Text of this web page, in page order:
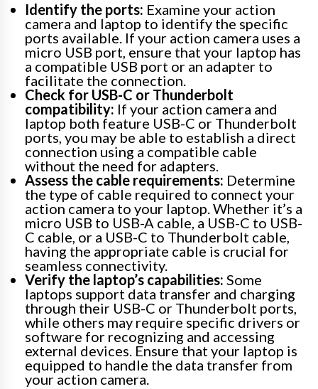
Identify the ports: Examine your action
camera and laptop to identify the specific
ports available. If your action camera uses a
micro USB port, ensure that your laptop has
a compatible USB port or an adapter to
facilitate the connection.
Check for USB-C or Thunderbolt
compatibility: If your action camera and
laptop both feature USB-C or Thunderbolt
ports, you may be able to establish a direct
connection using a compatible cable
without the need for adapters.
Assess the cable requirements: Determine
the type of cable required to connect your
action camera to your laptop. Whether it’s a
micro USB to USB-A cable, a USB-C to USB-
C cable, or a USB-C to Thunderbolt cable,
having the appropriate cable is crucial for
seamless connectivity.
Verify the laptop’s capabilities: Some
laptops support data transfer and charging
through their USB-C or Thunderbolt ports,
while others may require specific drivers or
software for recognizing and accessing
external devices. Ensure that your laptop is
equipped to handle the data transfer from
your action camera.